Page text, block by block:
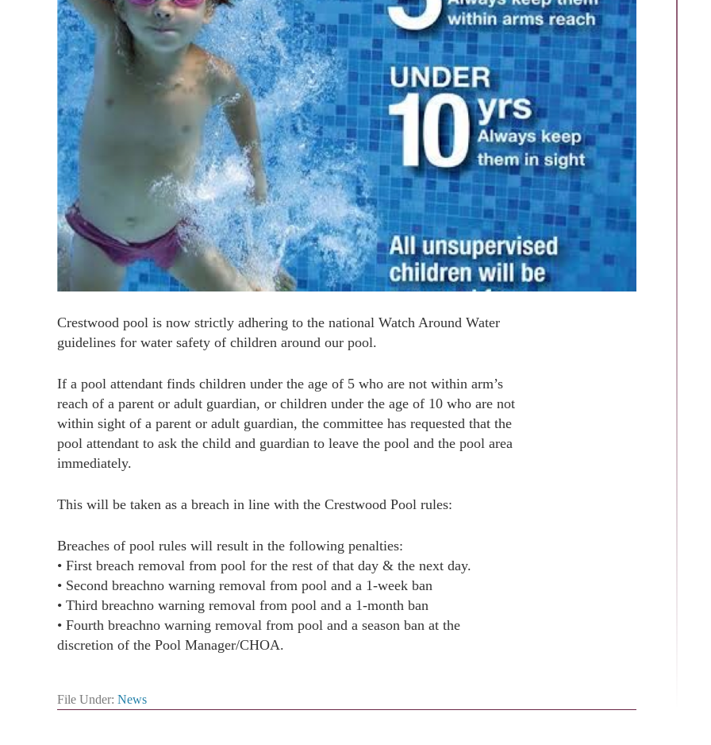
Crestwood pool is now strictly adhering to the national Watch Around Water
guidelines for water safety of children around our pool.
If a pool attendant finds children under the age of 5 who are not within arm’s
reach of a parent or adult guardian, or children under the age of 10 who are not
within sight of a parent or adult guardian, the committee has requested that the
pool attendant to ask the child and guardian to leave the pool and the pool area
immediately.
This will be taken as a breach in line with the Crestwood Pool rules:
Breaches of pool rules will result in the following penalties:
• First breach ​​removal from pool for the rest of that day & the next day.
• Second breach​no warning removal from pool and a 1-week ban
• Third breach​​no warning removal from pool and a 1-month ban
• Fourth breach​​no warning removal from pool and a season ban at the
​​​​​discretion of the Pool Manager/CHOA.
File Under: News